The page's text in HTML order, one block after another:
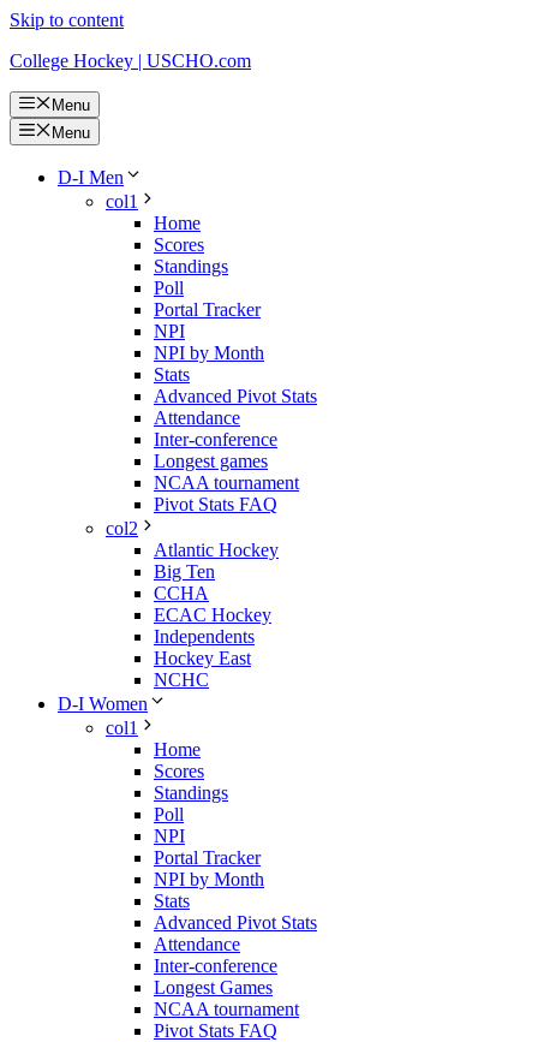
Skip to content
College Hockey | USCHO.com
Menu
Menu
D-I Men
col1
Home
Scores
Standings
Poll
Portal Tracker
NPI
NPI by Month
Stats
Advanced Pivot Stats
Attendance
Inter-conference
Longest games
NCAA tournament
Pivot Stats FAQ
col2
Atlantic Hockey
Big Ten
CCHA
ECAC Hockey
Independents
Hockey East
NCHC
D-I Women
col1
Home
Scores
Standings
Poll
NPI
Portal Tracker
NPI by Month
Stats
Advanced Pivot Stats
Attendance
Inter-conference
Longest Games
NCAA tournament
Pivot Stats FAQ